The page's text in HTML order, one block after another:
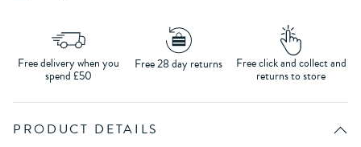
Free delivery when you
spend £50
Free 28 day returns Free click and collect and
returns to store
PRODUCT DETAILS